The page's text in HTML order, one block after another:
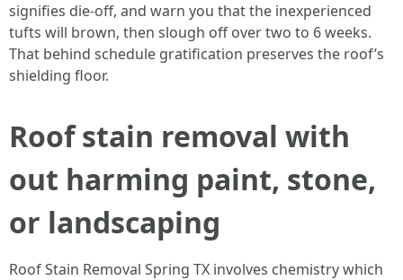
signifies die-off, and warn you that the inexperienced
tufts will brown, then slough off over two to 6 weeks.
That behind schedule gratification preserves the roof’s
shielding floor.
Roof stain removal with
out harming paint, stone,
or landscaping
Roof Stain Removal Spring TX involves chemistry which